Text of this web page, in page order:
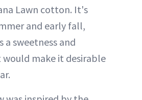
Lawn cotton. It's
and early fall,
sweetness and
make it desirable